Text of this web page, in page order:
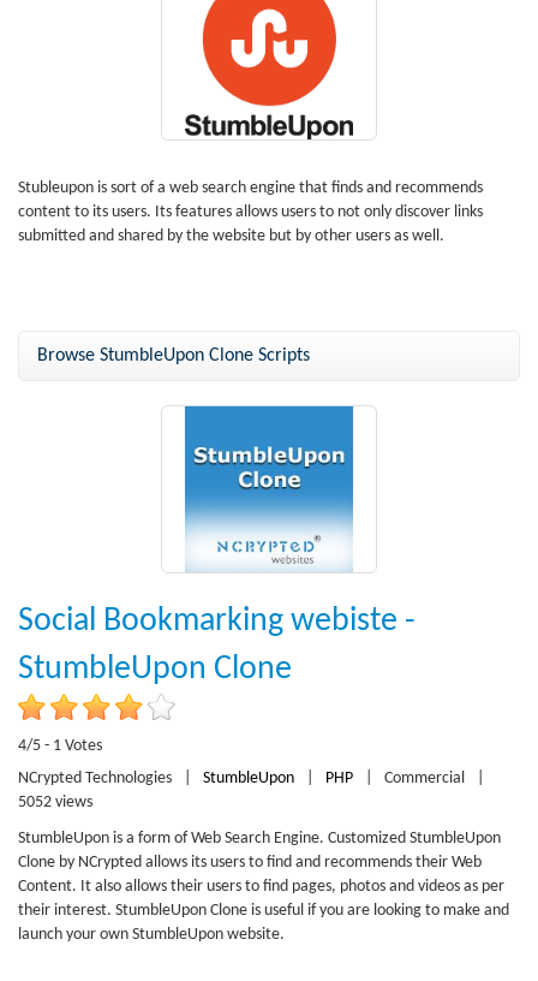
Stubleupon is sort of a web search engine that finds and recommends
content to its users. Its features allows users to not only discover links
submitted and shared by the website but by other users as well.
Browse StumbleUpon Clone Scripts
Social Bookmarking webiste -
StumbleUpon Clone
4/5 - 1 Votes
NCrypted Technologies
StumbleUpon PHP Commercial
5052 views
StumbleUpon is a form of Web Search Engine. Customized StumbleUpon
Clone by NCrypted allows its users to find and recommends their Web
Content. It also allows their users to find pages, photos and videos as per
their interest. StumbleUpon Clone is useful if you are looking to make and
launch your own StumbleUpon website.